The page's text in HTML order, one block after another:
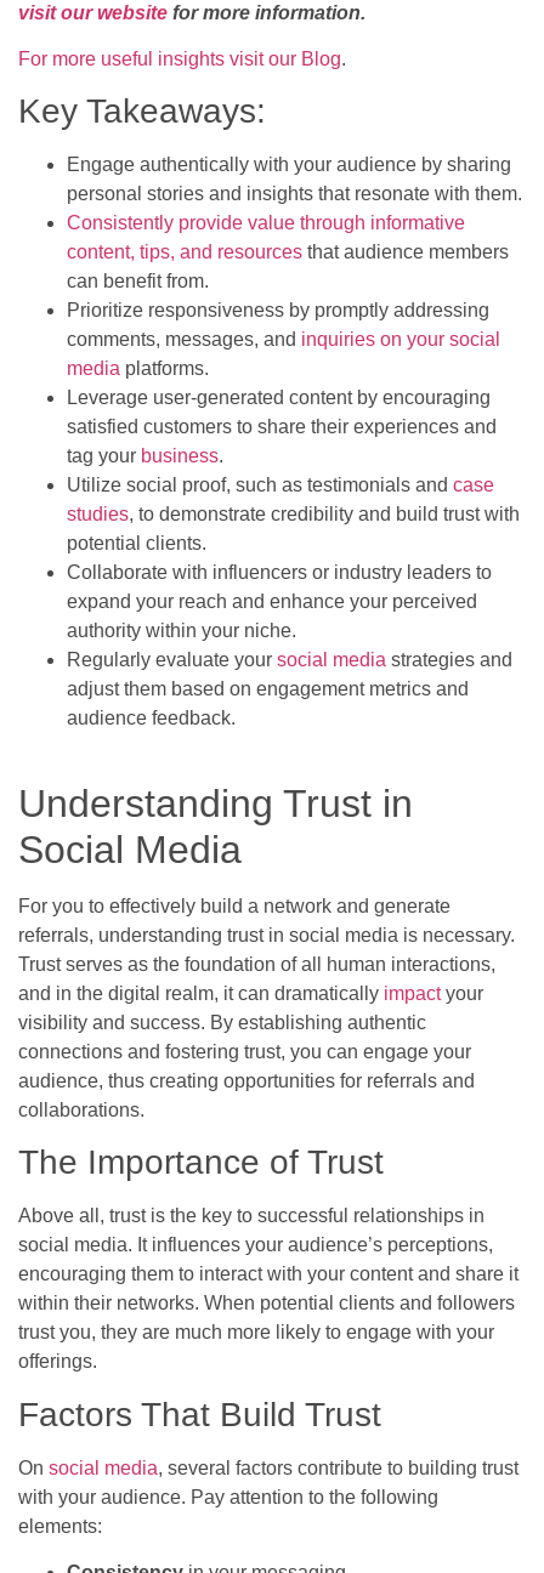
visit our website for more information.
For more useful insights visit our Blog.
Key Takeaways:
Engage authentically with your audience by sharing
personal stories and insights that resonate with them.
Consistently provide value through informative
content, tips, and resources that audience members
can benefit from.
Prioritize responsiveness by promptly addressing
comments, messages, and inquiries on your social
media platforms.
Leverage user-generated content by encouraging
satisfied customers to share their experiences and
tag your business.
Utilize social proof, such as testimonials and case
studies, to demonstrate credibility and build trust with
potential clients.
Collaborate with influencers or industry leaders to
expand your reach and enhance your perceived
authority within your niche.
Regularly evaluate your social media strategies and
adjust them based on engagement metrics and
audience feedback.
Understanding Trust in
Social Media
For you to effectively build a network and generate
referrals, understanding trust in social media is necessary.
Trust serves as the foundation of all human interactions,
and in the digital realm, it can dramatically impactyour
visibility and success. By establishing authentic
connections and fostering trust, you can engage your
audience, thus creating opportunities for referrals and
collaborations.
The Importance of Trust
Above all, trust is the key to successful relationships in
social media. It influences your audience’s perceptions,
encouraging them to interact with your content and share it
within their networks. When potential clients and followers
trust you, they are much more likely to engage with your
offerings.
Factors That Build Trust
On social media, several factors contribute to building trust
with your audience. Pay attention to the following
elements: